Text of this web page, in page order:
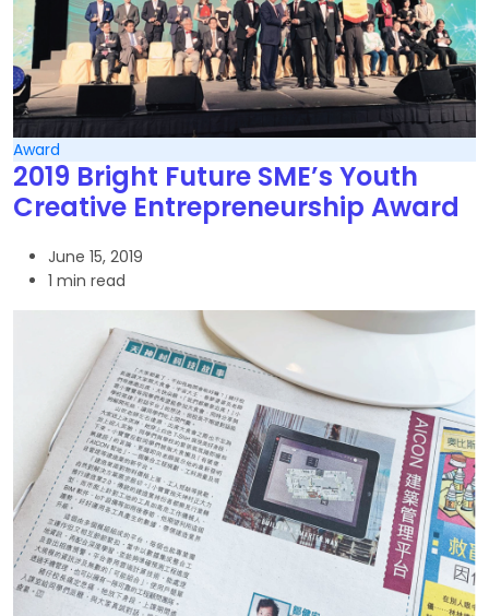
Award
2019 Bright Future SME’s Youth
Creative Entrepreneurship Award
June 15, 2019
1 min read